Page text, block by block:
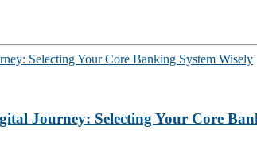
Journey: Selecting Your Core